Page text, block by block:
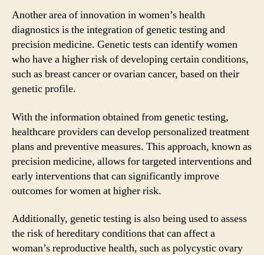
Another area of innovation in women’s health
diagnostics is the integration of genetic testing and
precision medicine. Genetic tests can identify women
who have a higher risk of developing certain conditions,
such as breast cancer or ovarian cancer, based on their
genetic profile.
With the information obtained from genetic testing,
healthcare providers can develop personalized treatment
plans and preventive measures. This approach, known as
precision medicine, allows for targeted interventions and
early interventions that can significantly improve
outcomes for women at higher risk.
Additionally, genetic testing is also being used to assess
the risk of hereditary conditions that can affect a
woman’s reproductive health, such as polycystic ovary